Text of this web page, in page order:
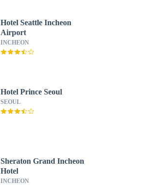
Hotel Seattle Incheon
Airport
INCHEON
Hotel Prince Seoul
SEOUL
Sheraton Grand Incheon
Hotel
INCHEON